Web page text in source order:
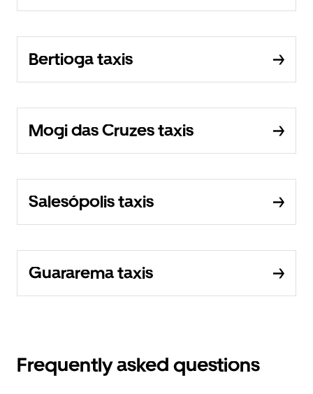
Bertioga taxis
Mogi das Cruzes taxis
Salesópolis taxis
Guararema taxis
Frequently asked questions